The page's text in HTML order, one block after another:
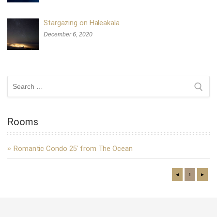
Stargazing on Haleakala
December 6, 2020
for:
Rooms
Romantic Condo 25′ from The Ocean
◄ 1 ►